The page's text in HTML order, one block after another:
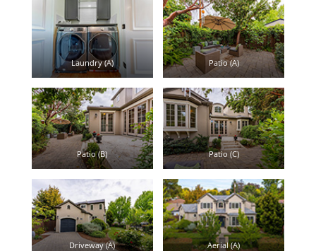
Laundry (A) Patio (A)
Patio (B) Patio (C)
Driveway (A) Aerial (A)